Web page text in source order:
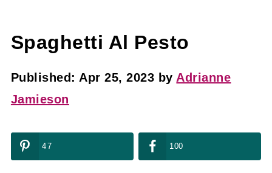
Spaghetti Al Pesto
Published: Apr 25, 2023 by Adrianne
Jamieson
47 100